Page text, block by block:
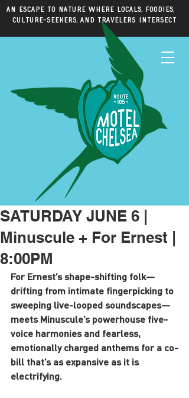
An escape to nature where locals, foodies,
culture-seekers, and travelers intersect
SATURDAY JUNE 6 |
Minuscule + For Ernest |
8:00PM
For Ernest’s shape-shifting folk—
drifting from intimate fingerpicking to
sweeping live-looped soundscapes—
meets Minuscule’s powerhouse five-
voice harmonies and fearless,
emotionally charged anthems for a co-
bill that’s as expansive as it is
electrifying.